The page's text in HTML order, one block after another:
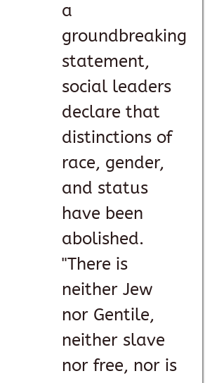
a
groundbreaking
statement,
social leaders
declare that
distinctions of
race, gender,
and status
have been
abolished.
"There is
neither Jew
nor Gentile,
neither slave
nor free, nor is